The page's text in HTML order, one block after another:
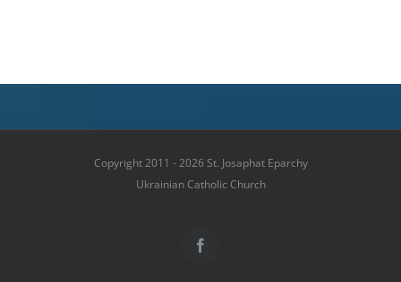
Copyright 2011 - 2026 St. Josaphat Eparchy
Ukrainian Catholic Church
Facebook